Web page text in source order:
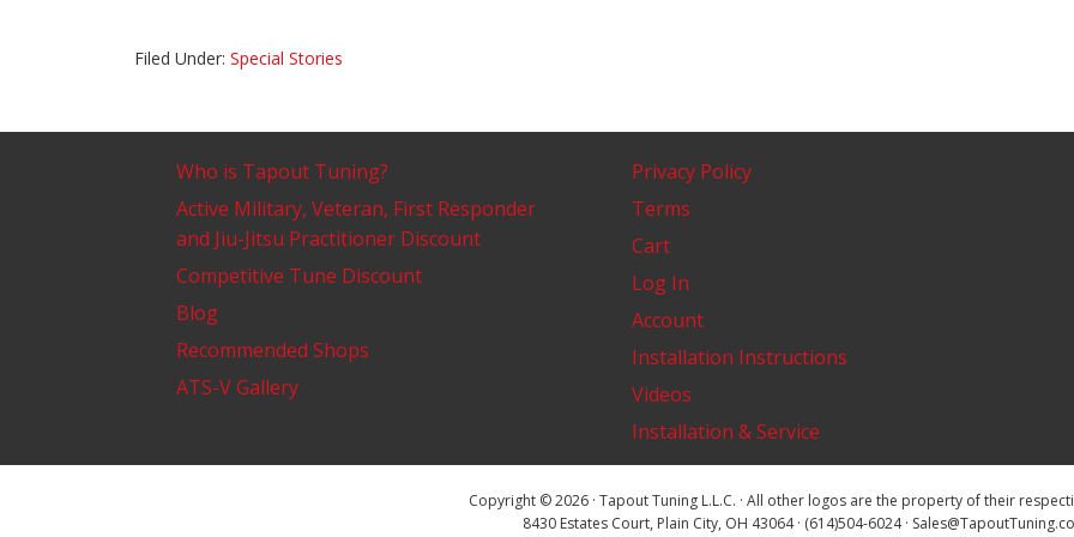
Filed Under: Special Stories
Who is Tapout Tuning?
Active Military, Veteran, First Responder
and Jiu-Jitsu Practitioner Discount
Competitive Tune Discount
Blog
Recommended Shops
ATS-V Gallery
Privacy Policy
Terms
Cart
Log In
Account
Installation Instructions
Videos
Installation & Service
Copyright © 2026 · Tapout Tuning L.L.C. · All other logos are the property of their
8430 Estates Court, Plain City, OH 43064 · (614)504-6024 ·